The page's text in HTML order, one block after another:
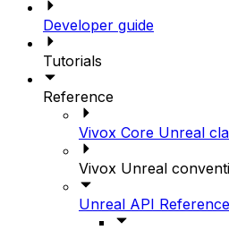
Developer guide
Tutorials
Reference
Vivox Core Unreal
Vivox Unreal
Unreal API